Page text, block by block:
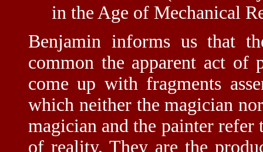
in the Age of Mechanical
Benjamin informs us that
common the apparent act
come up with fragments
which neither the magician
magician and the painter
of reality. They are the